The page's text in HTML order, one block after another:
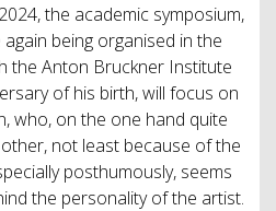
the academic symposium,
being organised in the
the Anton Bruckner Institute
of his birth, will focus on
who, on the one hand quite
not least because of the
posthumously, seems
the personality of the artist.